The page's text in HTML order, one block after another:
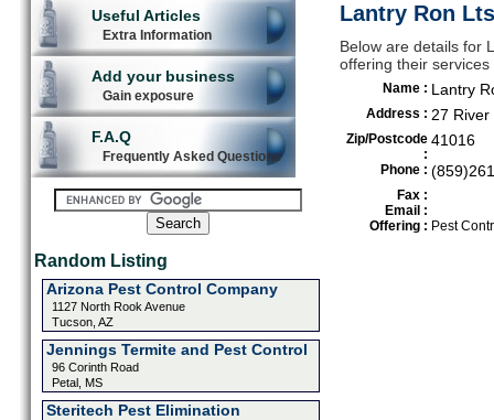
Useful Articles
Extra Information
Add your business
Gain exposure
F.A.Q
Frequently Asked Questions
Random Listing
Arizona Pest Control Company
1127 North Rook Avenue
Tucson, AZ
Jennings Termite and Pest Control
96 Corinth Road
Petal, MS
Steritech Pest Elimination
Lantry Ron
Below are details for
offering their
Name : Lantry
Address : 27 River
Zip/Postcode
:
41016
Phone :
Fax :
Email :
Offering : Pest